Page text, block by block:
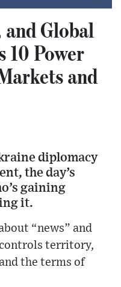
Global
10 Power
and
diplomacy
the day’s
gaining
it.
“news” and
territory,
the terms of